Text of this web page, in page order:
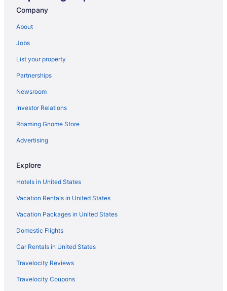
The Lexington Hotel Autograph Collection
Lotte New York Palace
Hotel Riu Plaza Manhattan Times Square
The Knickerbocker Hotel
The Standard East Village
The Gallivant Times Square
Company
About
Jobs
List your property
Partnerships
Newsroom
Investor Relations
Roaming Gnome Store
Advertising
Explore
Hotels in United States
Vacation Rentals in United States
Vacation Packages in United States
Domestic Flights
Car Rentals in United States
Travelocity Reviews
Travelocity Coupons